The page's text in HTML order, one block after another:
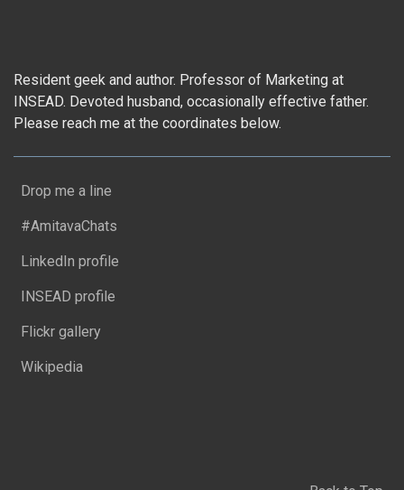
Resident geek and author. Professor of Marketing at
INSEAD. Devoted husband, occasionally effective father.
Please reach me at the coordinates below.
Drop me a line
#AmitavaChats
LinkedIn profile
INSEAD profile
Flickr gallery
Wikipedia